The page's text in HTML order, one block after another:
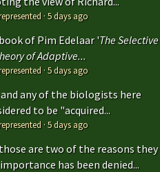
·5 days ago
of Pim Edelaar 'The Selective
of Adaptive...
·5 days ago
any of the biologists here
to be "acquired...
·5 days ago
are two of the reasons they
has been denied...